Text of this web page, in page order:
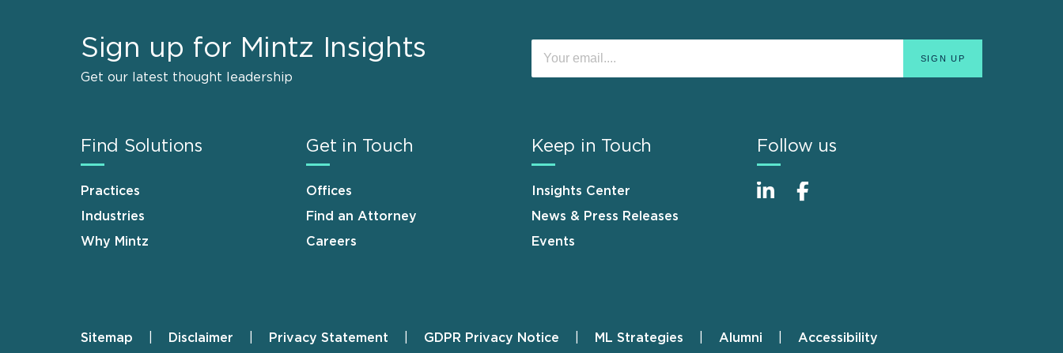
Sign up for Mintz Insights
Get our latest thought leadership
Find Solutions
Practices
Industries
Why Mintz
Get in Touch
Offices
Find an Attorney
Careers
Keep in Touch
Insights Center
News & Press Releases
Events
Follow us
Sitemap Disclaimer Privacy Statement GDPR Privacy Notice ML Strategies Alumni Accessibility